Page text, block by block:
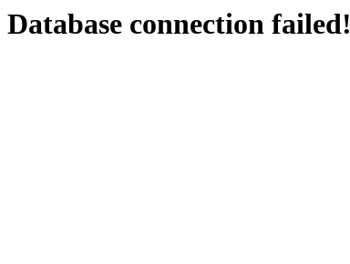
Database connection failed!